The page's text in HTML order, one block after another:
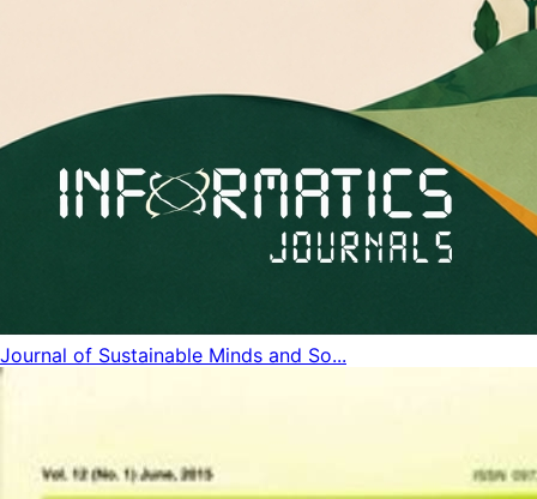
Journal of Sustainable Minds and So...